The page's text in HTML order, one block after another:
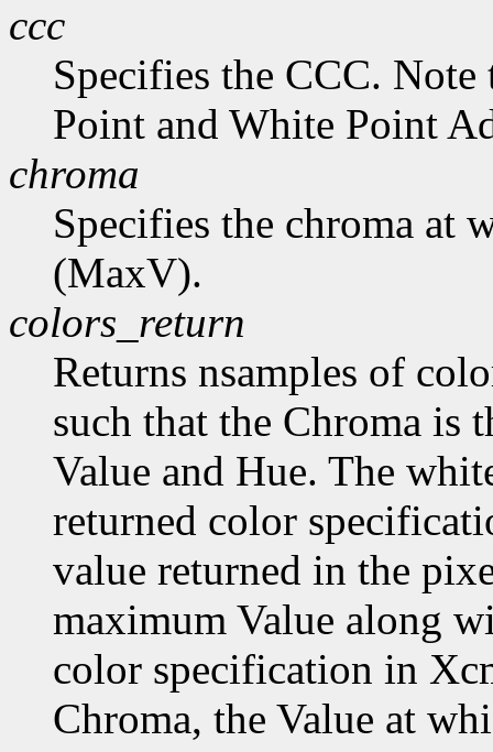
ccc
Specifies the CCC.
Point and White Point
chroma
Specifies the chroma at
(MaxV).
colors_return
Returns nsamples of
such that the Chroma is
Value and Hue. The
returned color
value returned in the
maximum Value along
color specification in
Chroma, the Value at